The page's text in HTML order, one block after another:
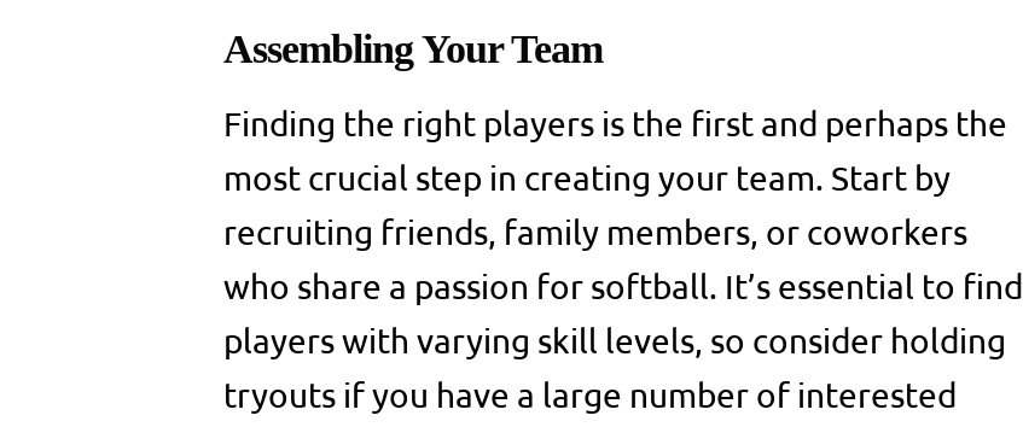
Assembling Your Team
Finding the right players is the first and perhaps the
most crucial step in creating your team. Start by
recruiting friends, family members, or coworkers
who share a passion for softball. It’s essential to find
players with varying skill levels, so consider holding
tryouts if you have a large number of interested